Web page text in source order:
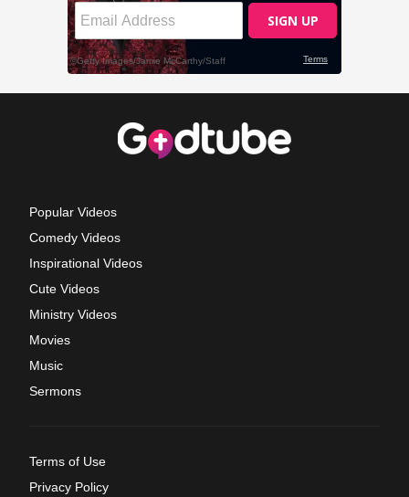
Popular Videos
Comedy Videos
Inspirational Videos
Cute Videos
Ministry Videos
Movies
Music
Sermons
Terms of Use
Privacy Policy